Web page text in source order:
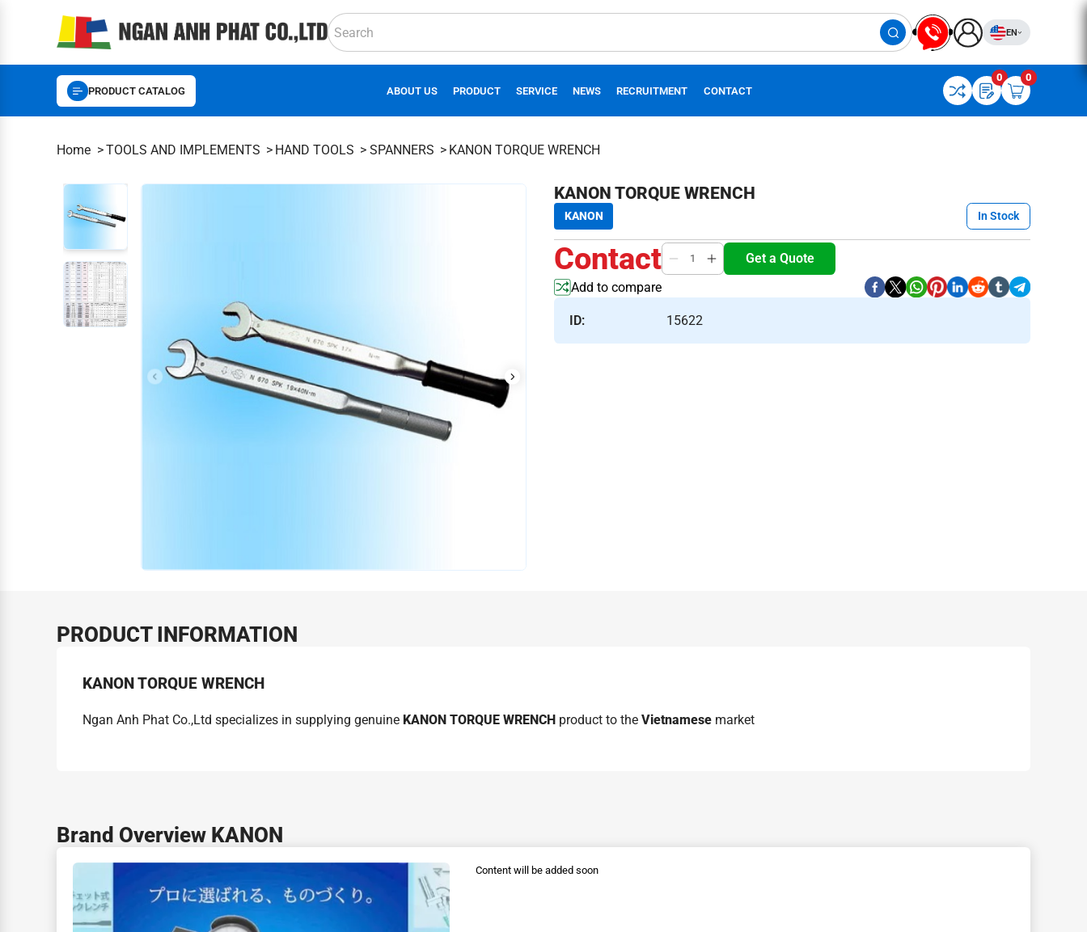
EN
PRODUCT CATALOG ABOUT US PRODUCT SERVICE NEWS RECRUITMENT CONTACT
0 0
Home TOOLS AND IMPLEMENTS HAND TOOLS SPANNERS KANON TORQUE WRENCH
KANON TORQUE WRENCH
KANON In Stock
Contact
Get a Quote
Add to compare
ID: 15622
PRODUCT INFORMATION
KANON TORQUE WRENCH
Ngan Anh Phat Co.,Ltd specializes in supplying genuine KANON TORQUE WRENCH product to theVietnamese market
Brand Overview KANON
Content will be added soon